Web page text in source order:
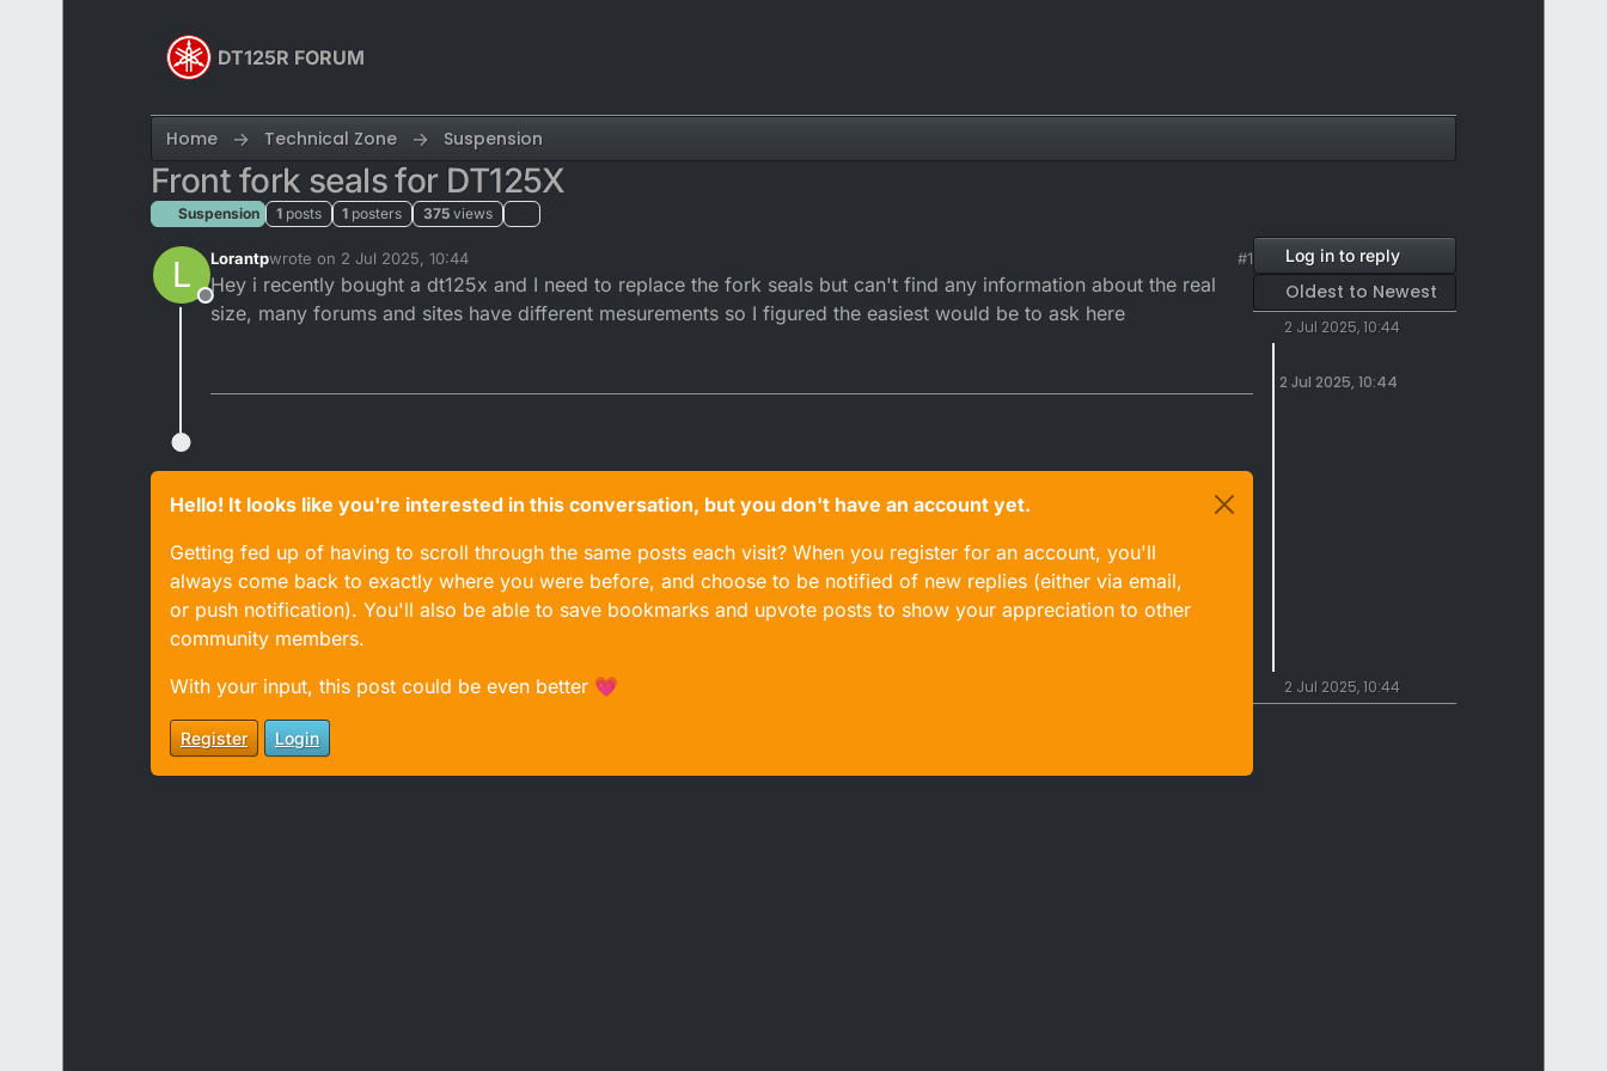
DT125R FORUM
Home Technical Zone Suspension
Front fork seals for DT125X
Suspension 1 posts 1 posters 375 views
L
Offline
Lorantpwrote on 2 Jul 2025, 10:44
last edited by
#1
Hey i recently bought a dt125x and I need to replace the fork seals but can't find any information about the real
size, many forums and sites have different mesurements so I figured the easiest would be to ask here
Hello! It looks like you're interested in this conversation, but you don't have an account yet.
Getting fed up of having to scroll through the same posts each visit? When you register for an account, you'll
always come back to exactly where you were before, and choose to be notified of new replies (either via email,
or push notification). You'll also be able to save bookmarks and upvote posts to show your appreciation to other
community members.
With your input, this post could be even better 💗
Register Login
Log in to reply
Oldest to Newest
2 Jul 2025, 10:44
2 Jul 2025, 10:44
2 Jul 2025, 10:44